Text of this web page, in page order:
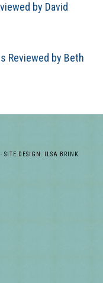
by David
Reviewed by Beth
SITE DESIGN: ILSA BRINK